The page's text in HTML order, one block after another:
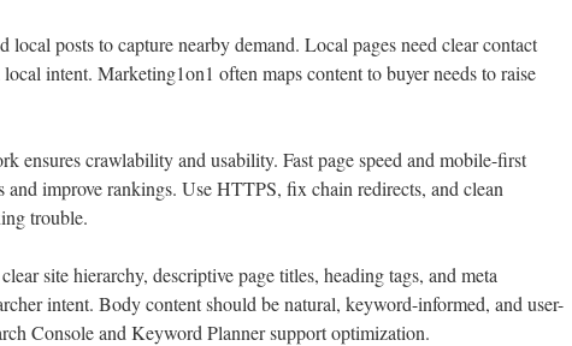
local posts to capture nearby demand. Local pages need clear contact
intent. Marketing1on1 often maps content to buyer needs to raise
ensures crawlability and usability. Fast page speed and mobile-first
and improve rankings. Use HTTPS, fix chain redirects, and clean
trouble.
site hierarchy, descriptive page titles, heading tags, and meta
intent. Body content should be natural, keyword-informed, and user-
Console and Keyword Planner support optimization.